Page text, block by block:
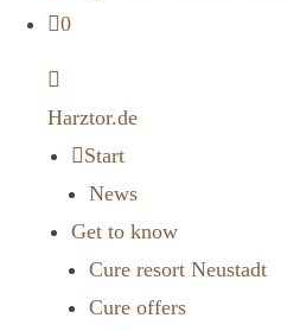
0
Harztor.de
Start
News
Get to know
Cure resort Neustadt
Cure offers